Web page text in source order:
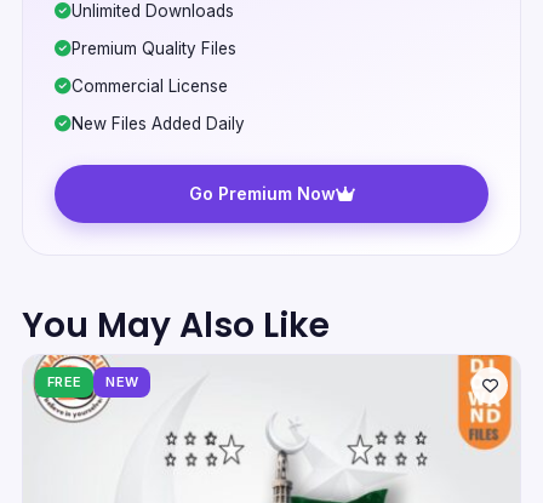
Unlimited Downloads
Premium Quality Files
Commercial License
New Files Added Daily
Go Premium Now
You May Also Like
FREE NEW